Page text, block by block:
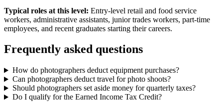
Typical roles at this level: Entry-level retail and food service
workers, administrative assistants, junior trades workers, part-time
employees, and recent graduates starting their careers.
Frequently asked questions
How do photographers deduct equipment purchases?
Can photographers deduct travel for photo shoots?
Should photographers set aside money for quarterly taxes?
Do I qualify for the Earned Income Tax Credit?